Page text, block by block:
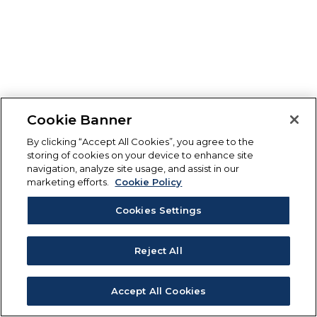
Cookie Banner
By clicking “Accept All Cookies”, you agree to the
storing of cookies on your device to enhance site
navigation, analyze site usage, and assist in our
marketing efforts.
Cookie Policy
Cookies Settings
Reject All
Accept All Cookies